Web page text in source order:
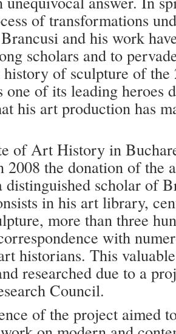
of transformations
and his work
scholars and to
of sculpture of the
one of its leading heroes
his art production has
of Art History in
2008 the donation of the
distinguished scholar of
in his art library,
more than three
with
historians. This
researched due to a
Council.
of the project aimed